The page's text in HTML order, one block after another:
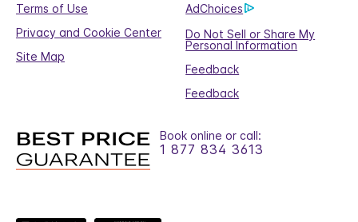
Terms of Use
AdChoices
Privacy and Cookie Center
Do Not Sell or Share My
Personal Information
Site Map
Feedback
Feedback
Book online or call:
1 877 834 3613